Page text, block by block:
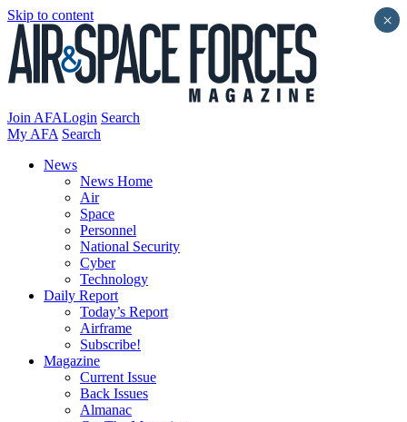
Skip to content
Join AFALogin Search
My AFA Search
News
News Home
Air
Space
Personnel
National Security
Cyber
Technology
Daily Report
Today’s Report
Airframe
Subscribe!
Magazine
Current Issue
Back Issues
Almanac
×